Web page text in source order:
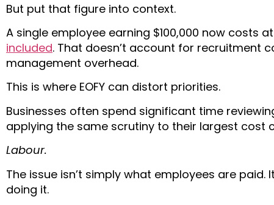
But put that figure into context.
A single employee earning $100,000 now costs
included. That doesn’t account for recruitment
management overhead.
This is where EOFY can distort priorities.
Businesses often spend significant time
applying the same scrutiny to their largest cost
Labour.
The issue isn’t simply what employees are
doing it.